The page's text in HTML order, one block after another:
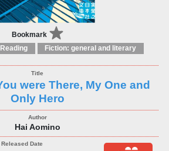
Bookmark
Fiction: general and literary
were There, My One and
Only Hero
Hai Aomino